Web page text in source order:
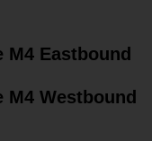
M4 Eastbound
M4 Westbound